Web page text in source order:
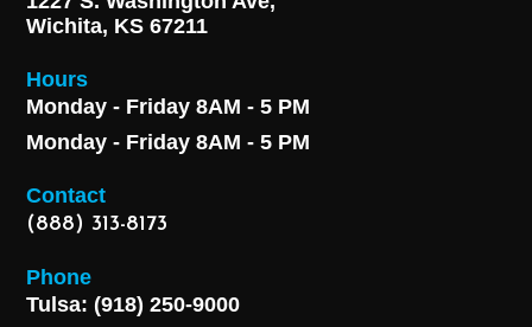
Wichita, KS 67211
Hours
Monday - Friday 8AM - 5 PM
Monday - Friday 8AM - 5 PM
Contact
(888) 313-8173
Phone
Tulsa: (918) 250-9000